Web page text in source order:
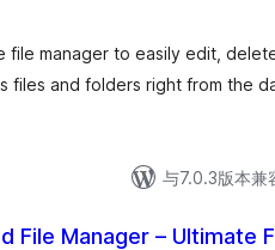
file manager to easily edit,
files and folders right from the
与7.0.3版本兼
File Manager – Ultimate